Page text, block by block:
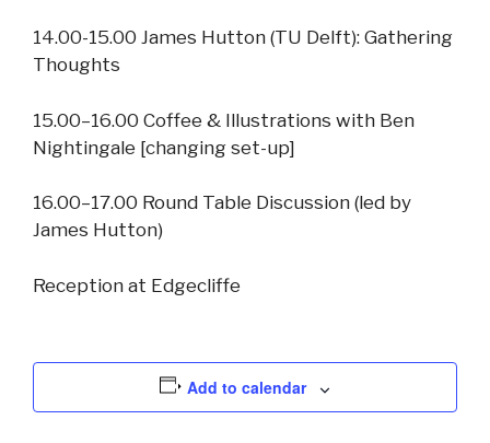
14.00-15.00 James Hutton (TU Delft): Gathering
Thoughts
15.00–16.00 Coffee & Illustrations with Ben
Nightingale [changing set-up]
16.00–17.00 Round Table Discussion (led by
James Hutton)
Reception at Edgecliffe
Add to calendar